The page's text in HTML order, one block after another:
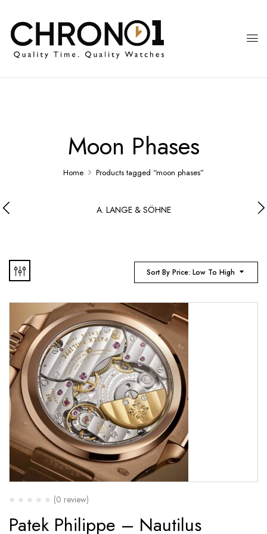
Moon Phases
Home Products tagged “moon phases”
A. LANGE & SÖHNE
Sort By Price: Low To High
(0 review)
Patek Philippe – Nautilus